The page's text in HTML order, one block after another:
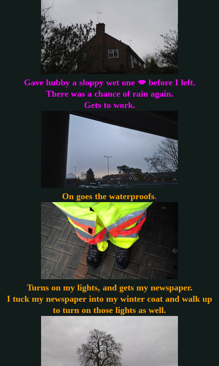
Gave hubby a sloppy wet one 💋 before I left.
There was a chance of rain again.
Gets to work.
On goes the waterproofs.
Turns on my lights, and gets my newspaper.
I tuck my newspaper into my winter coat and walk up
to turn on those lights as well.